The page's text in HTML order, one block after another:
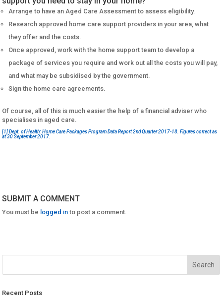
Arrange to have an Aged Care Assessment to assess eligibility.
Research approved home care support providers in your area, what
they offer and the costs.
Once approved, work with the home support team to develop a
package of services you require and work out all the costs you will pay,
and what may be subsidised by the government.
Sign the home care agreements.
Of course, all of this is much easier the help of a financial adviser who
specialises in aged care.
[1]Dept. of Health: Home Care Packages Program Data Report 2nd Quarter 2017-18. Figures correct as
at 30 September 2017.
SUBMIT A COMMENT
You must be logged in to post a comment.
Recent Posts